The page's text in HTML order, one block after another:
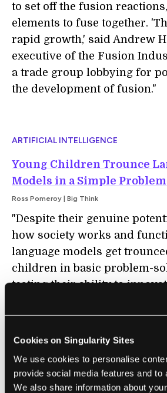
Cookies on Singularity Sites
We use cookies to personalise
provide social media features and to
We also share information about
to set off the fusion
elements to fuse together.
rapid growth,' said Andrew
executive of the Fusion
a trade group lobbying for
the development of fusion."
ARTIFICIAL INTELLIGENCE
Young Children Trounce
Models in a Simple
Ross Pomeroy | Big Think
"Despite their genuine
how society works and
language models get
children in basic problem-
testing their ability to
new research. The study
weakness of large language
not innovate. If large
programmers should try to
children learn, the authors